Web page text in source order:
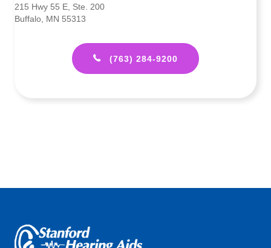
215 Hwy 55 E, Ste. 200
Buffalo, MN 55313
(763) 284-9200